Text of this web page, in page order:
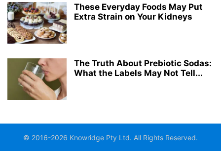
These Everyday Foods May Put
Extra Strain on Your Kidneys
The Truth About Prebiotic Sodas:
What the Labels May Not Tell...
© 2016-2026 Knowridge Pty Ltd. All Rights Reserved.